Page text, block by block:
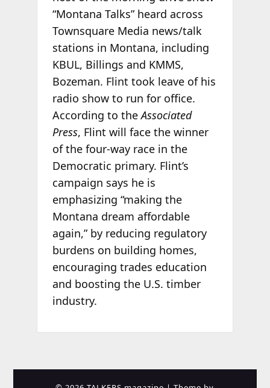
“Montana Talks” heard across
Townsquare Media news/talk
stations in Montana, including
KBUL, Billings and KMMS,
Bozeman. Flint took leave of his
radio show to run for office.
According to theAssociated
Press, Flint will face the winner
of the four-way race in the
Democratic primary. Flint’s
campaign says he is
emphasizing “making the
Montana dream affordable
again,” by reducing regulatory
burdens on building homes,
encouraging trades education
and boosting the U.S. timber
industry.